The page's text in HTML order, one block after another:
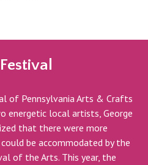
of Pennsylvania Arts & Crafts
energetic local artists, George
that there were more
be accommodated by the
of the Arts. This year, the